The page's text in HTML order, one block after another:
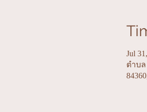
Jul
ตำบล